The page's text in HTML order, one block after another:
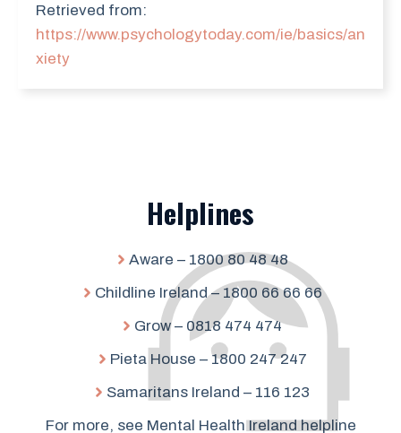
Retrieved from:
https://www.psychologytoday.com/ie/basics/an
xiety
Helplines
Aware – 1800 80 48 48
Childline Ireland – 1800 66 66 66
Grow – 0818 474 474
Pieta House – 1800 247 247
Samaritans Ireland – 116 123
For more, see Mental Health Ireland helpline